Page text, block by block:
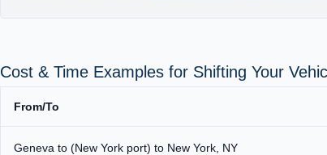
Cost & Time Examples for Shifting Your
From/To
Geneva to (New York port) to New York, NY